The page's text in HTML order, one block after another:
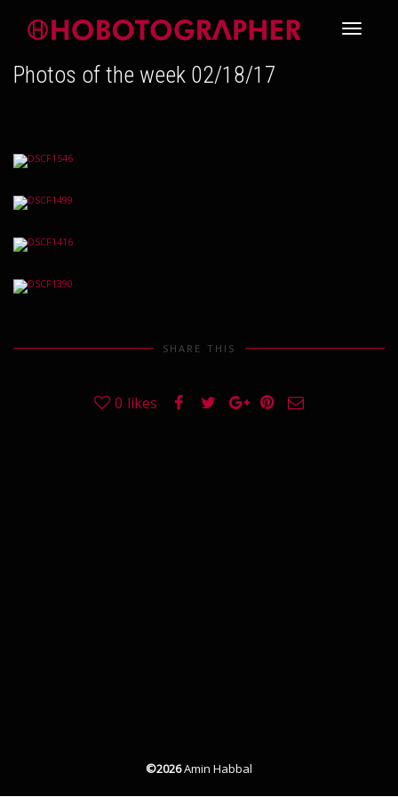
Toggle
Photos of the week 02/18/17
SHARE THIS
0 likes
©2026Amin Habbal